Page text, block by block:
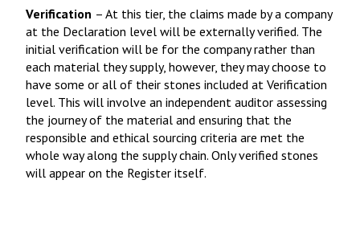
Verification – At this tier, the claims made by a company
at the Declaration level will be externally verified. The
initial verification will be for the company rather than
each material they supply, however, they may choose to
have some or all of their stones included at Verification
level. This will involve an independent auditor assessing
the journey of the material and ensuring that the
responsible and ethical sourcing criteria are met the
whole way along the supply chain. Only verified stones
will appear on the Register itself.